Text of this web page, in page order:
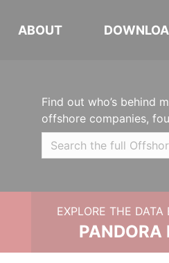
ABOUT
Find out who’s behind
offshore companies,
EXPLORE THE
PANDORA